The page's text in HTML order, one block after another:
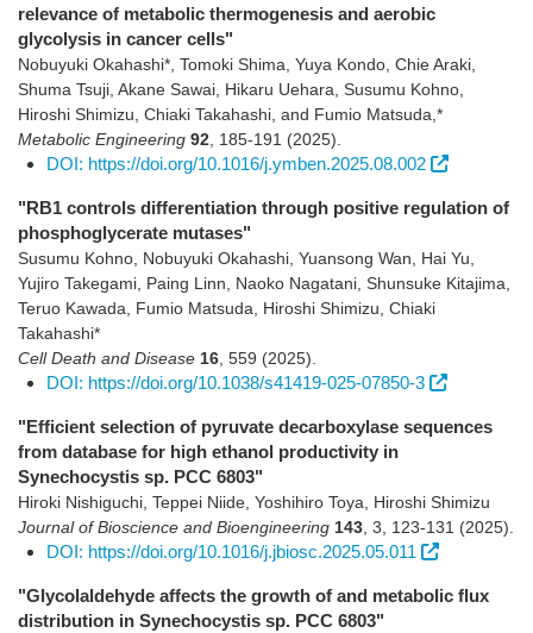
relevance of metabolic thermogenesis and aerobic
glycolysis in cancer cells"
Nobuyuki Okahashi*, Tomoki Shima, Yuya Kondo, Chie Araki,
Shuma Tsuji, Akane Sawai, Hikaru Uehara, Susumu Kohno,
Hiroshi Shimizu, Chiaki Takahashi, and Fumio Matsuda,*
Metabolic Engineering 92 185-191 (2025)
DOI: https://doi.org/10.1016/j.ymben.2025.08.002
"RB1 controls differentiation through positive regulation of
phosphoglycerate mutases"
Susumu Kohno, Nobuyuki Okahashi, Yuansong Wan, Hai Yu,
Yujiro Takegami, Paing Linn, Naoko Nagatani, Shunsuke Kitajima,
Teruo Kawada, Fumio Matsuda, Hiroshi Shimizu, Chiaki
Takahashi*
Cell Death and Disease 16 559 (2025)
DOI: https://doi.org/10.1038/s41419-025-07850-3
"Efficient selection of pyruvate decarboxylase sequences
from database for high ethanol productivity in
Synechocystis sp. PCC 6803"
Hiroki Nishiguchi, Teppei Niide, Yoshihiro Toya, Hiroshi Shimizu
Journal of Bioscience and Bioengineering 143 3 123-131 (2025)
DOI: https://doi.org/10.1016/j.jbiosc.2025.05.011
"Glycolaldehyde affects the growth of and metabolic flux
distribution in Synechocystis sp. PCC 6803"